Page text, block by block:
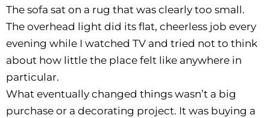
The sofa sat on a rug that was clearly too small.
The overhead light did its flat, cheerless job every
evening while I watched TV and tried not to think
about how little the place felt like anywhere in
particular.
What eventually changed things wasn’t a big
purchase or a decorating project. It was buying a